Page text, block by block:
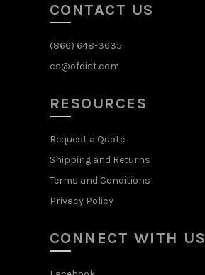
CONTACT US
(866) 648-3635
cs@ofdist.com
RESOURCES
Request a Quote
Shipping and Returns
Terms and Conditions
Privacy Policy
CONNECT WITH US